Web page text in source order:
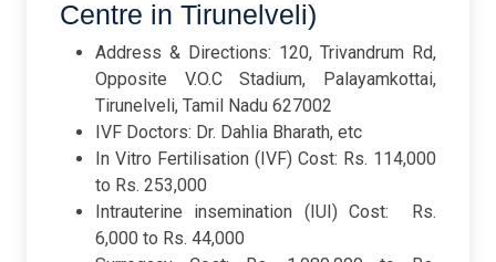
Centre in Tirunelveli)
Address & Directions: 120, Trivandrum Rd,
Opposite V.O.C Stadium, Palayamkottai,
Tirunelveli, Tamil Nadu 627002
IVF Doctors: Dr. Dahlia Bharath, etc
In Vitro Fertilisation (IVF) Cost: Rs. 114,000
to Rs. 253,000
Intrauterine insemination (IUI) Cost: Rs.
6,000 to Rs. 44,000